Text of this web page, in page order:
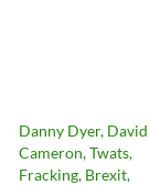
Danny Dyer, David
Cameron, Twats,
Fracking, Brexit,